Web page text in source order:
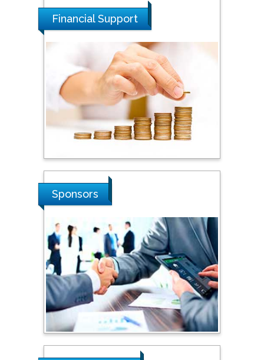
Financial Support
Sponsors